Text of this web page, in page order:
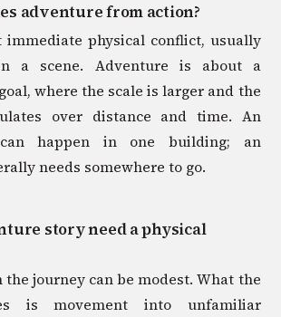
adventure from action?
immediate physical conflict, usually
a scene. Adventure is about a
where the scale is larger and the
over distance and time. An
happen in one building; an
needs somewhere to go.
story need a physical
the journey can be modest. What the
is movement into unfamiliar